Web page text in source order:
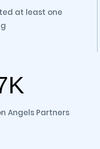
at least one
Angels Partners